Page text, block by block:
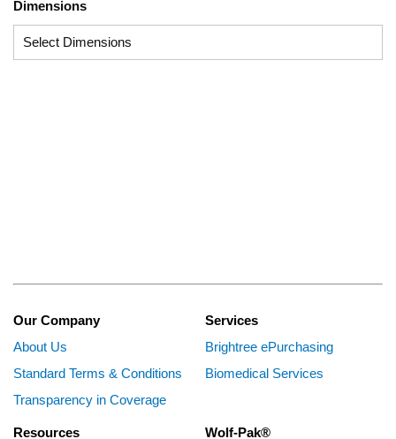
Dimensions
Our Company
About Us
Standard Terms & Conditions
Transparency in Coverage
Services
Brightree ePurchasing
Biomedical Services
Resources Wolf-Pak®